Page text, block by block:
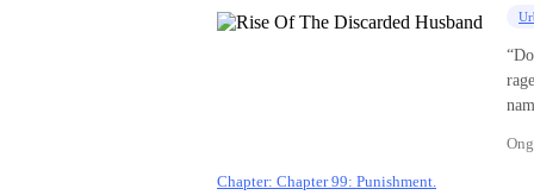
at her.
Chapter: Chapter 99: Punishment.